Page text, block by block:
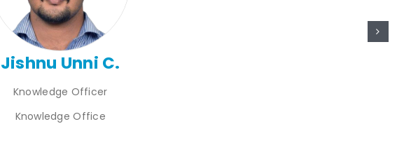
Jishnu Unni C.
Knowledge Officer
Knowledge Office